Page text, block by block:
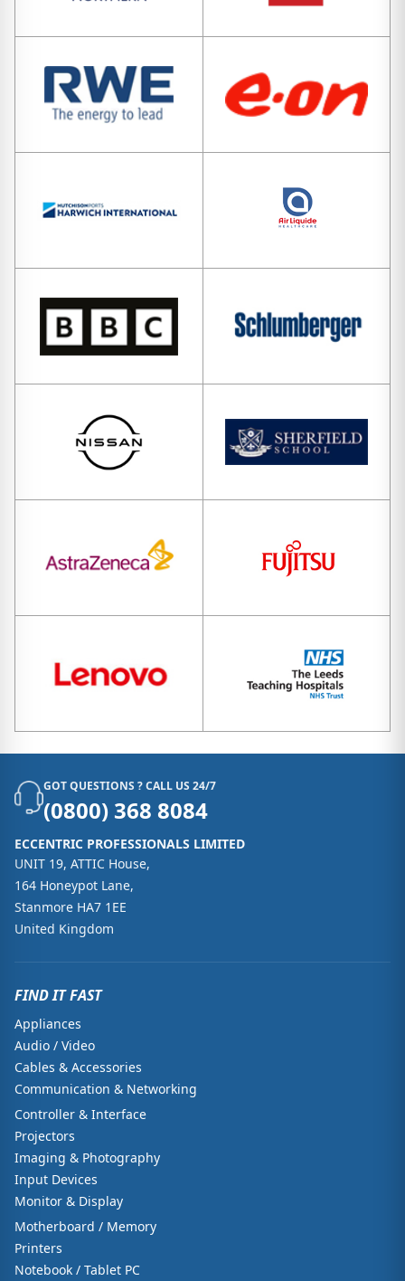
GOT QUESTIONS ? CALL US 24/7
(0800) 368 8084
ECCENTRIC PROFESSIONALS LIMITED
UNIT 19, ATTIC House,
164 Honeypot Lane,
Stanmore HA7 1EE
United Kingdom
FIND IT FAST
Appliances
Audio / Video
Cables & Accessories
Communication & Networking
Controller & Interface
Projectors
Imaging & Photography
Input Devices
Monitor & Display
Motherboard / Memory
Printers
Notebook / Tablet PC